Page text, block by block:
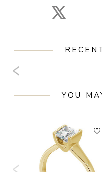
YOU